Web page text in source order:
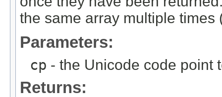
the same array multiple
Parameters:
cp - the Unicode code point
Returns: